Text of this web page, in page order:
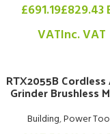
£691.19£829.43
VATInc. VAT
RTX2055B Cordless
Grinder Brushless
Building,Power